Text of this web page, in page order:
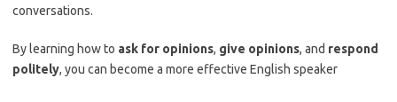
conversations.
By learning how to ask for opinions, give opinions, and respond
politely, you can become a more effective English speaker